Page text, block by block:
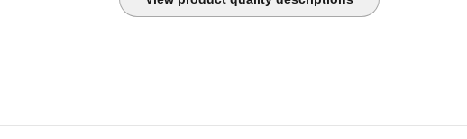
Supply power from one branch whip to multiple pieces of equipment,